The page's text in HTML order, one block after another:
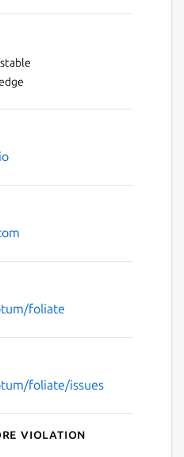
foliate
foliate/issues
violation